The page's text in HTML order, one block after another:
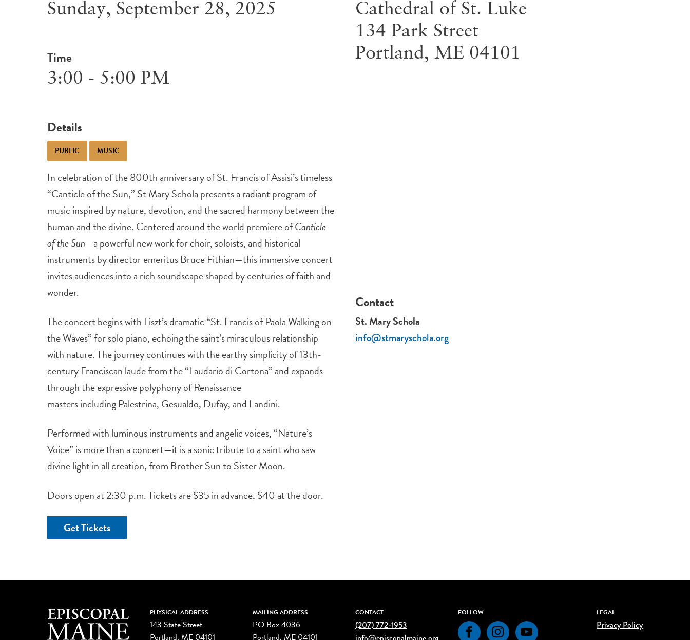
Sunday, September 28, 2025
Time
3:00 - 5:00 PM
Details
PUBLIC MUSIC
In celebration of the 800th anniversary of St. Francis of Assisi’s timeless
“Canticle of the Sun,” St Mary Schola presents a radiant program of
music inspired by nature, devotion, and the sacred harmony between the
human and the divine. Centered around the world premiere ofCanticle
of the Sun—a powerful new work for choir, soloists, and historical
instruments by director emeritus Bruce Fithian—this immersive concert
invites audiences into a rich soundscape shaped by centuries of faith and
wonder.
The concert begins with Liszt’s dramatic “St. Francis of Paola Walking on
the Waves” for solo piano, echoing the saint’s miraculous relationship
with nature. The journey continues with the earthy simplicity of 13th-
century Franciscan laude from the “Laudario di Cortona” and expands
through the expressive polyphony of Renaissance
masters including Palestrina, Gesualdo, Dufay, and Landini.
Performed with luminous instruments and angelic voices, “Nature’s
Voice” is more than a concert—it is a sonic tribute to a saint who saw
divine light in all creation, from Brother Sun to Sister Moon.
Doors open at 2:30 p.m. Tickets are $35 in advance, $40 at the door.
Get Tickets
Cathedral of St. Luke
134 Park Street
Portland, ME 04101
Contact
St. Mary Schola
info@stmaryschola.org
FOLLOW
FacebookInstagramYouTube
PHYSICAL ADDRESS
143 State Street
Portland, ME 04101
MAILING ADDRESS
PO Box 4036
Portland, ME 04101
CONTACT
(207) 772-1953
LEGAL
Privacy Policy